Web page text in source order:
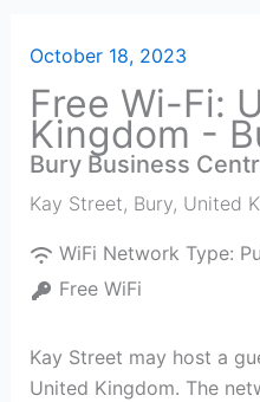
October 18, 2023
Free Wi-Fi:
Kingdom -
Bury Business
Kay Street, Bury, United
WiFi Network Type:
Free WiFi
Kay Street may host a
United Kingdom. The